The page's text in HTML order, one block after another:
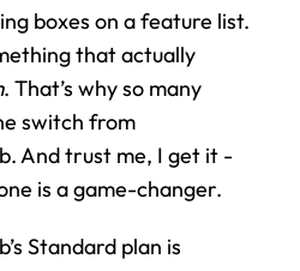
boxes on a feature list.
that actually
. That’s why so many
switch from
And trust me, I get it -
is a game-changer.
Standard plan is